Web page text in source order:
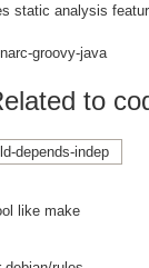
static analysis
groovy-java
to
depends-indep
like make